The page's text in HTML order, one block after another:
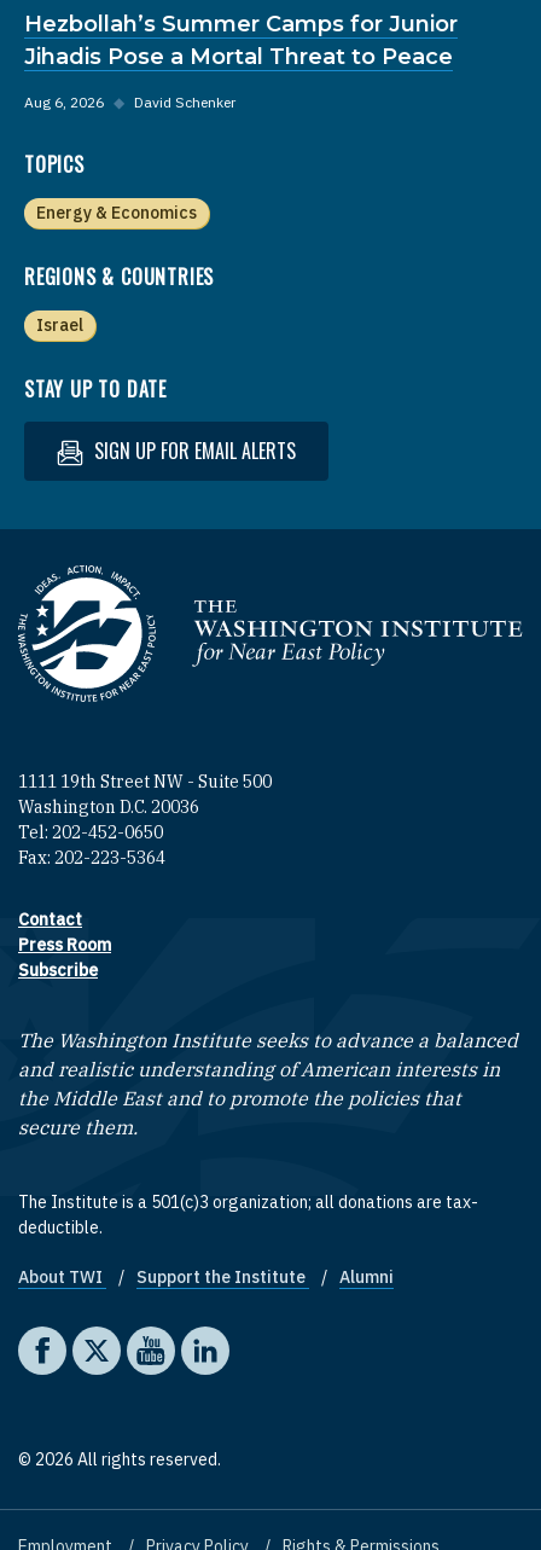
Hezbollah’s Summer Camps for Junior
Jihadis Pose a Mortal Threat to Peace
Aug 6, 2026 ◆ David Schenker
TOPICS
Energy & Economics
REGIONS & COUNTRIES
Israel
STAY UP TO DATE
SIGN UP FOR EMAIL ALERTS
Homepage
1111 19th Street NW - Suite 500
Washington D.C. 20036
Tel: 202-452-0650
Fax: 202-223-5364
Footer contact links
Contact
Press Room
Subscribe
The Washington Institute seeks to advance a balanced
and realistic understanding of American interests in
the Middle East and to promote the policies that
secure them.
The Institute is a 501(c)3 organization; all donations are tax-
deductible.
Footer quick links
About TWI Support the Institute Alumni
Social media
The Washington Institute on Facebook
The Washington Institute on X
The Washington Institute on YouTube
The Washington Institute on LinkedIn
© 2026 All rights reserved.